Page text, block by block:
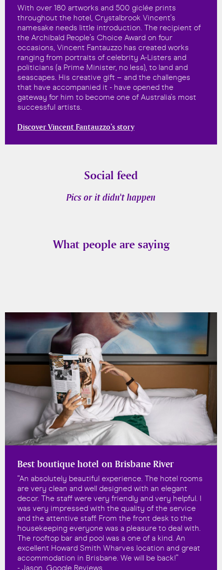
With over 180 artworks and 500 giclée prints
throughout the hotel, Crystalbrook Vincent's
namesake needs little introduction. The recipient of
the Archibald People’s Choice Award on four
occasions, Vincent Fantauzzo has created works
ranging from portraits of celebrity A-Listers and
politicians (a Prime Minister, no less), to land and
seascapes. His creative gift – and the challenges
that have accompanied it - have opened the
gateway for him to become one of Australia's most
successful artists.
Discover Vincent Fantauzzo’s story
Social feed
Pics or it didn't happen
What people are saying
Best boutique hotel on Brisbane River
“An absolutely beautiful experience. The hotel rooms
are very clean and well designed with an elegant
decor. The staff were very friendly and very helpful. I
was very impressed with the quality of the service
and the attentive staff. From the front desk to the
housekeeping everyone was a pleasure to deal with.
The rooftop bar and pool was a one of a kind. An
excellent Howard Smith Wharves location and great
accommodation in Brisbane. We will be back!”
- Jason, Google Reviews